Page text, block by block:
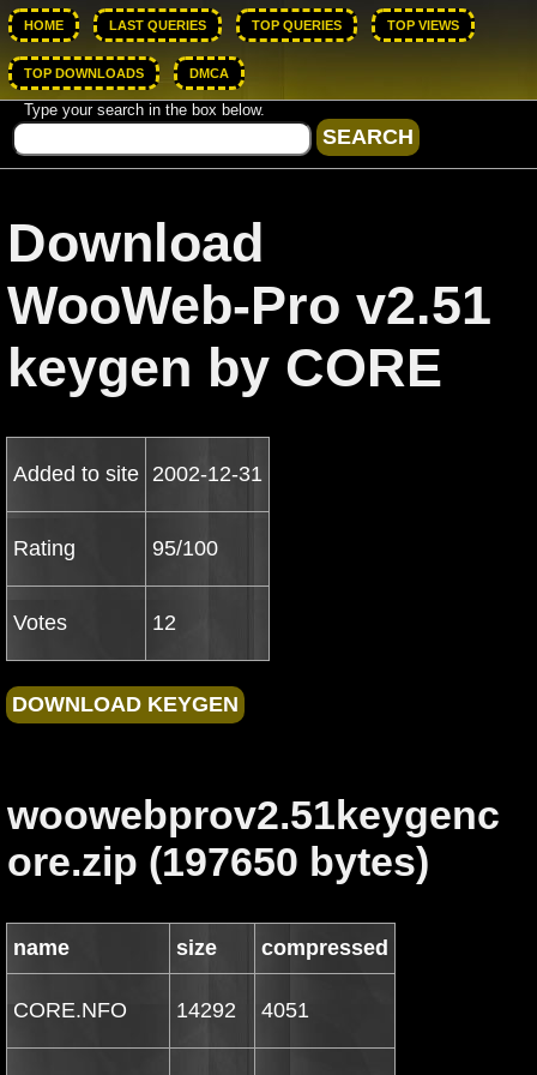
HOME LAST QUERIES TOP QUERIES TOP VIEWS
TOP DOWNLOADS DMCA
Type your search in the box below.
Download
WooWeb-Pro v2.51
keygen by CORE
Added to site 2002-12-31
Rating 95/100
Votes 12
woowebprov2.51keygenc
ore.zip (197650 bytes)
name size compressed
CORE.NFO 14292 4051